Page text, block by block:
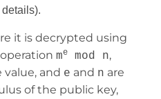
it is decrypted using
me mod n,
and e and n are
of the public key,